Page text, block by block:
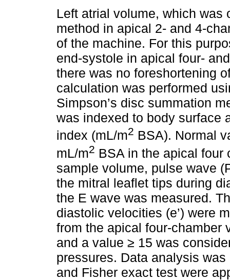
Left atrial volume, which was
method in apical 2- and 4-
of the machine. For this
end-systole in apical four-
there was no foreshortening
calculation was performed
Simpson’s disc summation
was indexed to body surface
index (mL/m2 BSA). Normal
mL/m2 BSA in the apical four
sample volume, pulse wave
the mitral leaflet tips during
the E wave was measured.
diastolic velocities (e’) were
from the apical four-chamber
and a value ≥ 15 was
pressures. Data analysis
and Fisher exact test were